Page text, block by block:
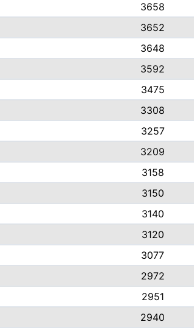
3658
3652
3648
3592
3475
3308
3257
3209
3158
3150
3140
3120
3077
2972
2951
2940